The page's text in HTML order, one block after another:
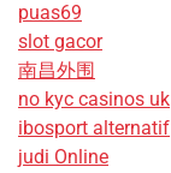
puas69
slot gacor
南昌外围
no kyc casinos uk
ibosport alternatif
judi Online